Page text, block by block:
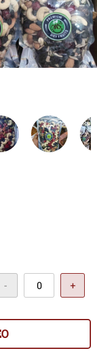
- +